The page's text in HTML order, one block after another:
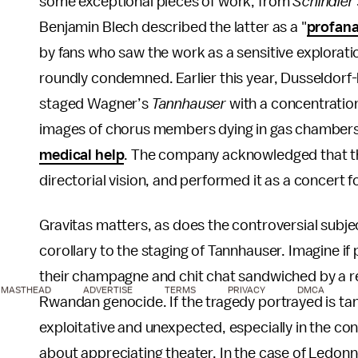
Benjamin Blech described the latter as a "
by fans who saw the work as a sensitive
roundly condemned. Earlier this year,
staged Wagner’s Tannhauser with a
images of chorus members dying in gas
medical help. The company acknowledged that
directorial vision, and performed it as a concert
Gravitas matters, as does the controversial
corollary to the staging of Tannhauser. Imagine
their champagne and chit chat sandwiched by a
Rwandan genocide. If the tragedy portrayed is
exploitative and unexpected, especially in the
about appreciating theater. In the case of
MASTHEAD ADVERTISE TERMS PRIVACY DMCA